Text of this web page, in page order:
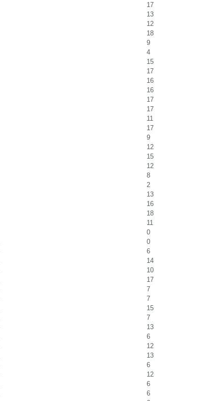
17
13
12
18
9
4
15
17
16
16
17
17
11
17
9
12
15
12
8
2
13
16
18
11
0
0
6
14
10
17
7
7
15
7
13
6
12
13
6
12
6
6